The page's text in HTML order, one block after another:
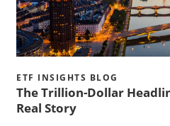
ETF INSIGHTS BLOG
The Trillion-Dollar
Real Story